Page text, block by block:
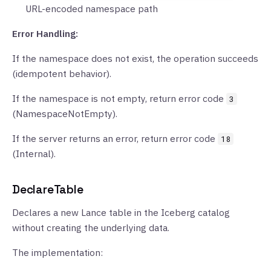
URL-encoded namespace path
Error Handling:
If the namespace does not exist, the operation succeeds
(idempotent behavior).
If the namespace is not empty, return error code 3
(NamespaceNotEmpty).
If the server returns an error, return error code 18
(Internal).
DeclareTable
Declares a new Lance table in the Iceberg catalog
without creating the underlying data.
The implementation: